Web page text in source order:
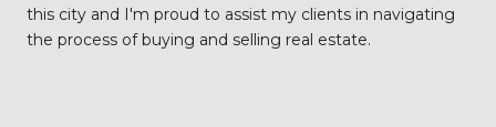
this city and I'm proud to assist my clients in navigating
the process of buying and selling real estate.